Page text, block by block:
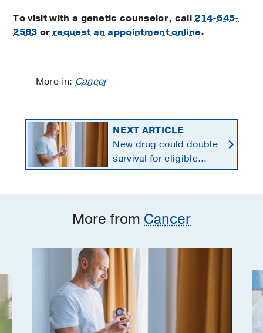
To visit with a genetic counselor, call214-645-
2563 or request an appointment online.
More in:Cancer
NEXT ARTICLE
New drug could double
survival for eligible
patients with pancreatic
More from Cancer